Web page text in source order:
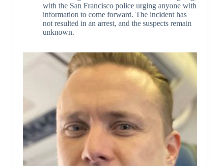
with the San Francisco police urging anyone with
information to come forward. The incident has
not resulted in an arrest, and the suspects remain
unknown.